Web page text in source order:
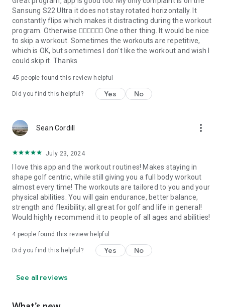
Sansung S22 Ultra it does not stay rotated horizontally. It
constantly flips which makes it distracting during the workout
program. Otherwise 👍🏼👍🏼👍🏼 One other thing. It would be nice
to skip a workout. Sometimes the workouts are repetitive,
which is OK, but sometimes I don't like the workout and wish I
could skip it. Thanks
45 people found this review helpful
Did you find this helpful? Yes No
Sean Cordill more_vert
July 23, 2024
I love this app and the workout routines! Makes staying in
shape golf centric, while still giving you a full body workout
almost every time! The workouts are tailored to you and your
physical abilities. You will gain endurance, better balance,
strength and flexibility; all great for golf and life in general!
Would highly recommend it to people of all ages and abilities!
4 people found this review helpful
Did you find this helpful? Yes No
See all reviews